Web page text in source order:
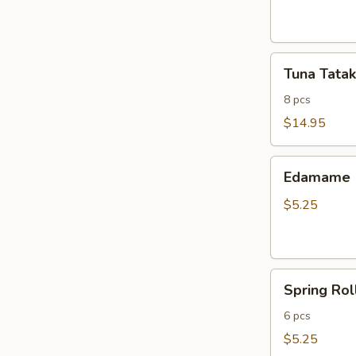
Tataki
Tuna
8 pcs
$14.95
Edamame
$5.25
RollSpring
6 pcs
$5.25